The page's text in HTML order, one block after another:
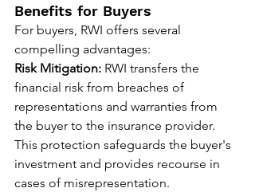
Benefits for Buyers
For buyers, RWI offers several
compelling advantages:
Risk Mitigation: RWI transfers the
financial risk from breaches of
representations and warranties from
the buyer to the insurance provider.
This protection safeguards the buyer's
investment and provides recourse in
cases of misrepresentation.